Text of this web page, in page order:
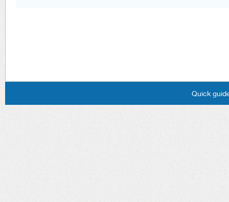
Quick